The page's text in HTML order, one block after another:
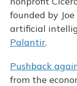
founded by
artificial
Palantir.
Pushback
from the